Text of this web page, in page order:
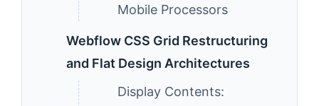
Mobile Processors
Webflow CSS Grid Restructuring
and Flat Design Architectures
Display Contents: